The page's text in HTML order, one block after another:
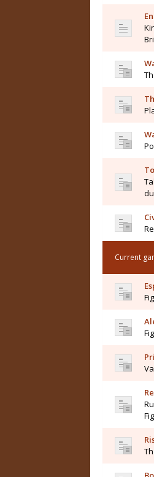
Current